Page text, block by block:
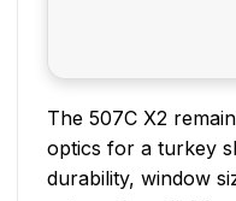
The 507C X2
optics for a turkey
durability, window